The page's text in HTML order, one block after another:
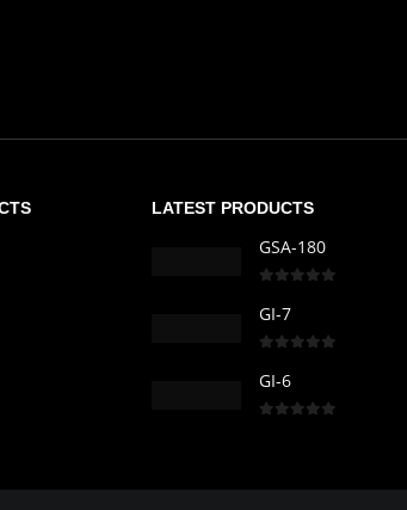
LATEST PRODUCTS
GSA-180
GI-7
GI-6